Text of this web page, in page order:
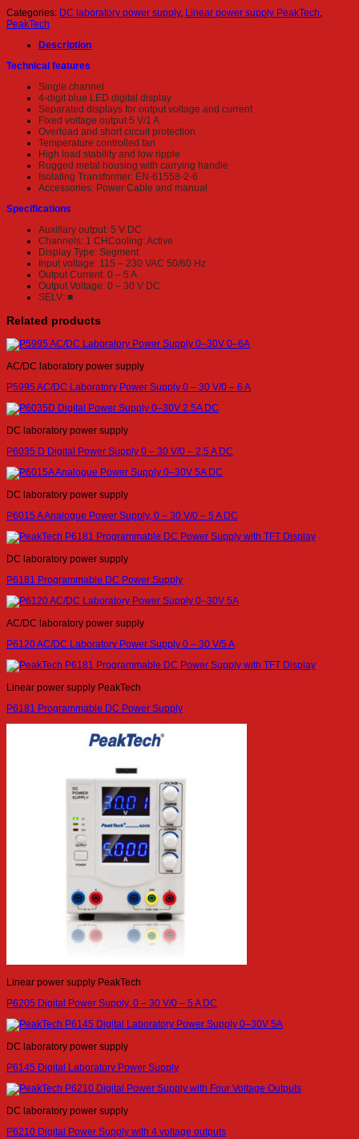
Categories: DC laboratory power supply, Linear power supply PeakTech,
PeakTech
Description
Technical features
Single channel
4-digit blue LED digital display
Separated displays for output voltage and current
Fixed voltage output 5 V/1 A
Overload and short circuit protection
Temperature controlled fan
High load stability and low ripple
Rugged metal housing with carrying handle
Isolating Transformer: EN-61558-2-6
Accessories: Power Cable and manual
Specifications
Auxillary output: 5 V DC
Channels: 1 CHCooling: Active
Display Type: Segment
Input voltage: 115 – 230 VAC 50/60 Hz
Output Current: 0 – 5 A
Output Voltage: 0 – 30 V DC
SELV: ■
Related products
AC/DC laboratory power supply
P5995 AC/DC Laboratory Power Supply 0 – 30 V/0 – 6 A
DC laboratory power supply
P6035 D Digital Power Supply 0 – 30 V/0 – 2,5 A DC
DC laboratory power supply
P6015 A Analogue Power Supply, 0 – 30 V/0 – 5 A DC
DC laboratory power supply
P6181 Programmable DC Power Supply
AC/DC laboratory power supply
P6120 AC/DC Laboratory Power Supply 0 – 30 V/5 A
Linear power supply PeakTech
P6181 Programmable DC Power Supply
Linear power supply PeakTech
P6205 Digital Power Supply, 0 – 30 V/0 – 5 A DC
DC laboratory power supply
P6145 Digital Laboratory Power Supply
DC laboratory power supply
P6210 Digital Power Supply with 4 voltage outputs